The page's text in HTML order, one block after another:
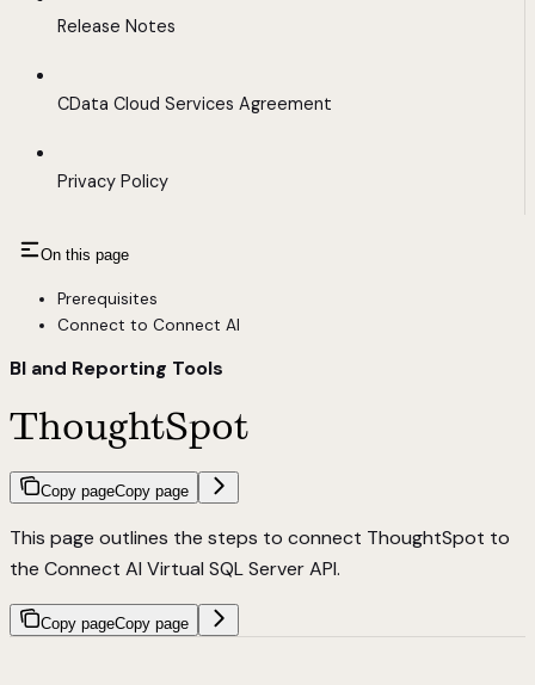
Release Notes
CData Cloud Services Agreement
Privacy Policy
On this page
Prerequisites
Connect to Connect AI
BI and Reporting Tools
ThoughtSpot
Copy pageCopy page
This page outlines the steps to connect ThoughtSpot to
the Connect AI Virtual SQL Server API.
Copy pageCopy page